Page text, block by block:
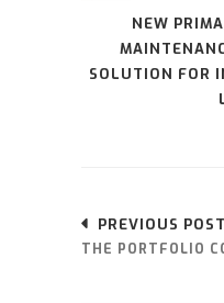
NEW
SOLUTION FOR
PREVIOUS POST
THE PORTFOLIO